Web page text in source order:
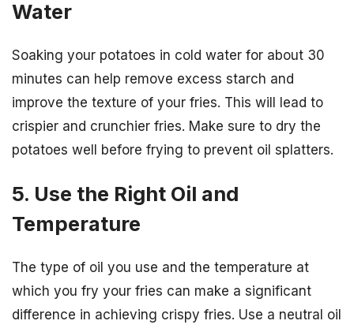
Water
Soaking your potatoes in cold water for about 30
minutes can help remove excess starch and
improve the texture of your fries. This will lead to
crispier and crunchier fries. Make sure to dry the
potatoes well before frying to prevent oil splatters.
5. Use the Right Oil and
Temperature
The type of oil you use and the temperature at
which you fry your fries can make a significant
difference in achieving crispy fries. Use a neutral oil